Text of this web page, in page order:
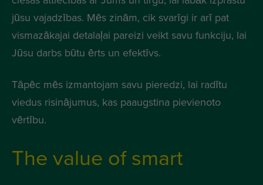
jūsu vajadzības. Mēs zinām, cik svarīgi ir arī pat
vismazākajai detalaļai pareizi veikt savu funkciju, lai
Jūsu darbs būtu ērts un efektīvs.
Tāpēc mēs izmantojam savu pieredzi, lai radītu
viedus risinājumus, kas paaugstina pievienoto
vērtību.
The value of smart